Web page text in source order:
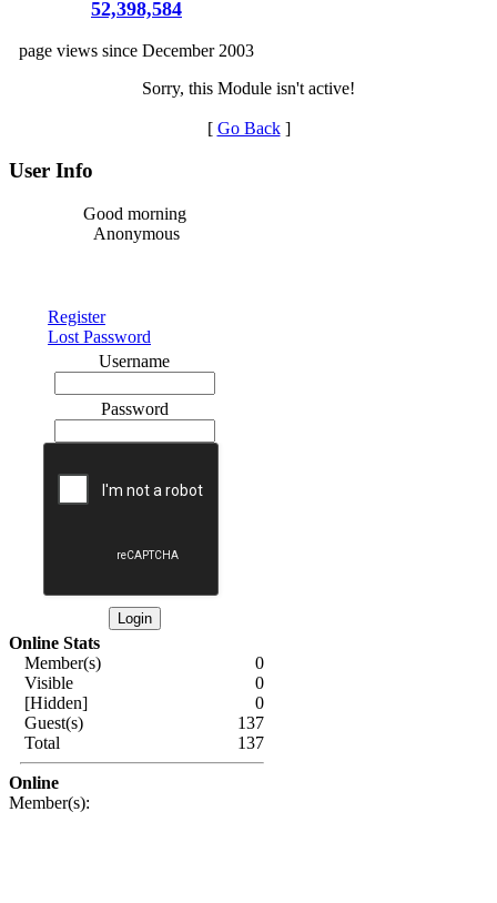
52,398,584
page views since December 2003
Sorry, this Module isn't active!
[ Go Back]
User Info
Good morning
Anonymous
Register
Lost Password
Username
Password
Online Stats
Member(s)
0
Visible
0
[Hidden]
0
Guest(s)
137
Total
137
Online
Member(s):